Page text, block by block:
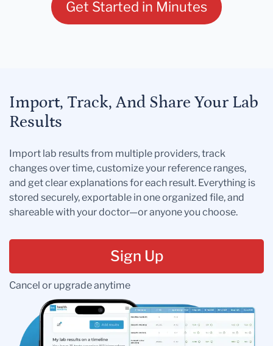
Get Started in Minutes
Import, Track, And Share Your Lab
Results
Import lab results from multiple providers, track
changes over time, customize your reference ranges,
and get clear explanations for each result. Everything is
stored securely, exportable in one organized file, and
shareable with your doctor—or anyone you choose.
Sign Up
Cancel or upgrade anytime